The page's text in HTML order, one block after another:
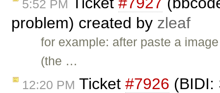
5:52 PM
problem) created by zleaf
for example: after paste a
(the …
12:20 PM Ticket #7926 (BIDI: